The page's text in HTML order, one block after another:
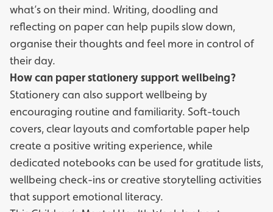
what’s on their mind. Writing, doodling and
reflecting on paper can help pupils slow down,
organise their thoughts and feel more in control of
their day.
How can paper stationery support wellbeing?
Stationery can also support wellbeing by
encouraging routine and familiarity. Soft-touch
covers, clear layouts and comfortable paper help
create a positive writing experience, while
dedicated notebooks can be used for gratitude lists,
wellbeing check-ins or creative storytelling activities
that support emotional literacy.